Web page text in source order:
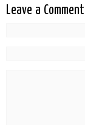
Leave a Comment